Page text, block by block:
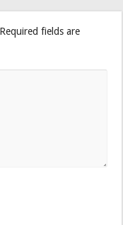
Required fields are